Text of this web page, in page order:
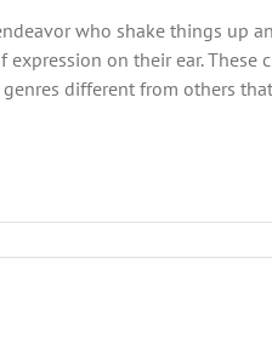
who shake things up
on their ear. These
different from others